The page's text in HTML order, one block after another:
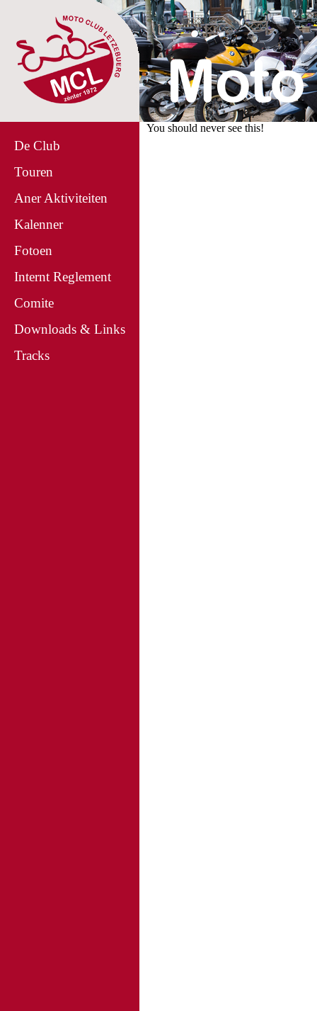
De Club
Touren
Aner Aktiviteiten
Kalenner
Fotoen
Internt Reglement
Comite
Downloads & Links
Tracks
You should never see this!